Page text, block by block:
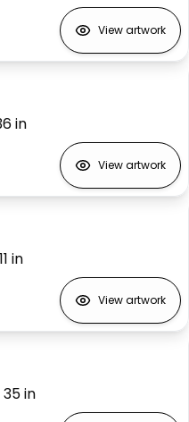
View artwork
in
View artwork
in
View artwork
35in